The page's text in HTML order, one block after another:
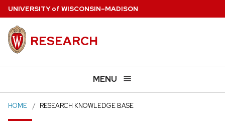
Skip
main
content
UNIVERSITYof WISCONSIN–MADISON
RESEARCH
MENU
HOME RESEARCH KNOWLEDGE BASE